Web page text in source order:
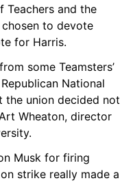
Teachers and the
to devote
for Harris.
some Teamsters’
National
the union decided not
Wheaton, director
Musk for firing
strike really made a